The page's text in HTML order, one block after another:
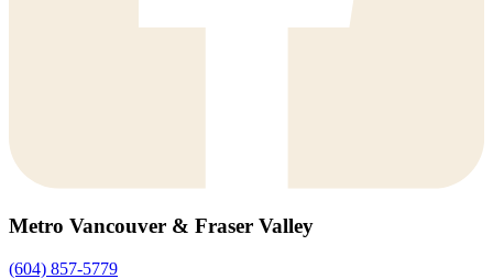
Metro Vancouver & Fraser Valley
(604) 857-5779